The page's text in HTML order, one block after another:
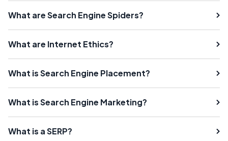
What are Search Engine Spiders?
What are Internet Ethics?
What is Search Engine Placement?
What is Search Engine Marketing?
What is a SERP?